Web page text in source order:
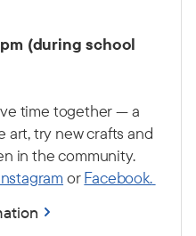
(during school
time together — a
art, try new crafts and
in the community.
orFacebook.